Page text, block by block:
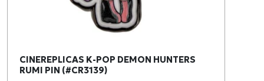
CINEREPLICAS K-POP DEMON HUNTERS
RUMI PIN (#CR3139)